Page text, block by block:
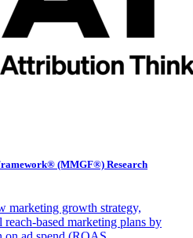
(MMGF®) Research
marketing growth strategy,
based marketing plans by